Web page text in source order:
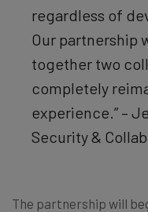
regardless of
Our partnership
together two
completely
experience.” –
Security &
The partnership will